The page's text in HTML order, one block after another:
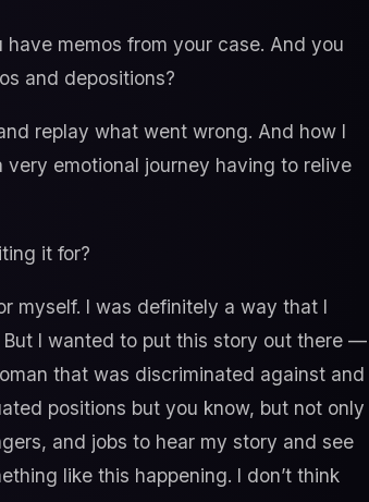
memos from your case. And you
and depositions?
replay what went wrong. And how I
emotional journey having to relive
it for?
myself. I was definitely a way that I
I wanted to put this story out there —
that was discriminated against and
positions but you know, but not only
and jobs to hear my story and see
like this happening. I don’t think